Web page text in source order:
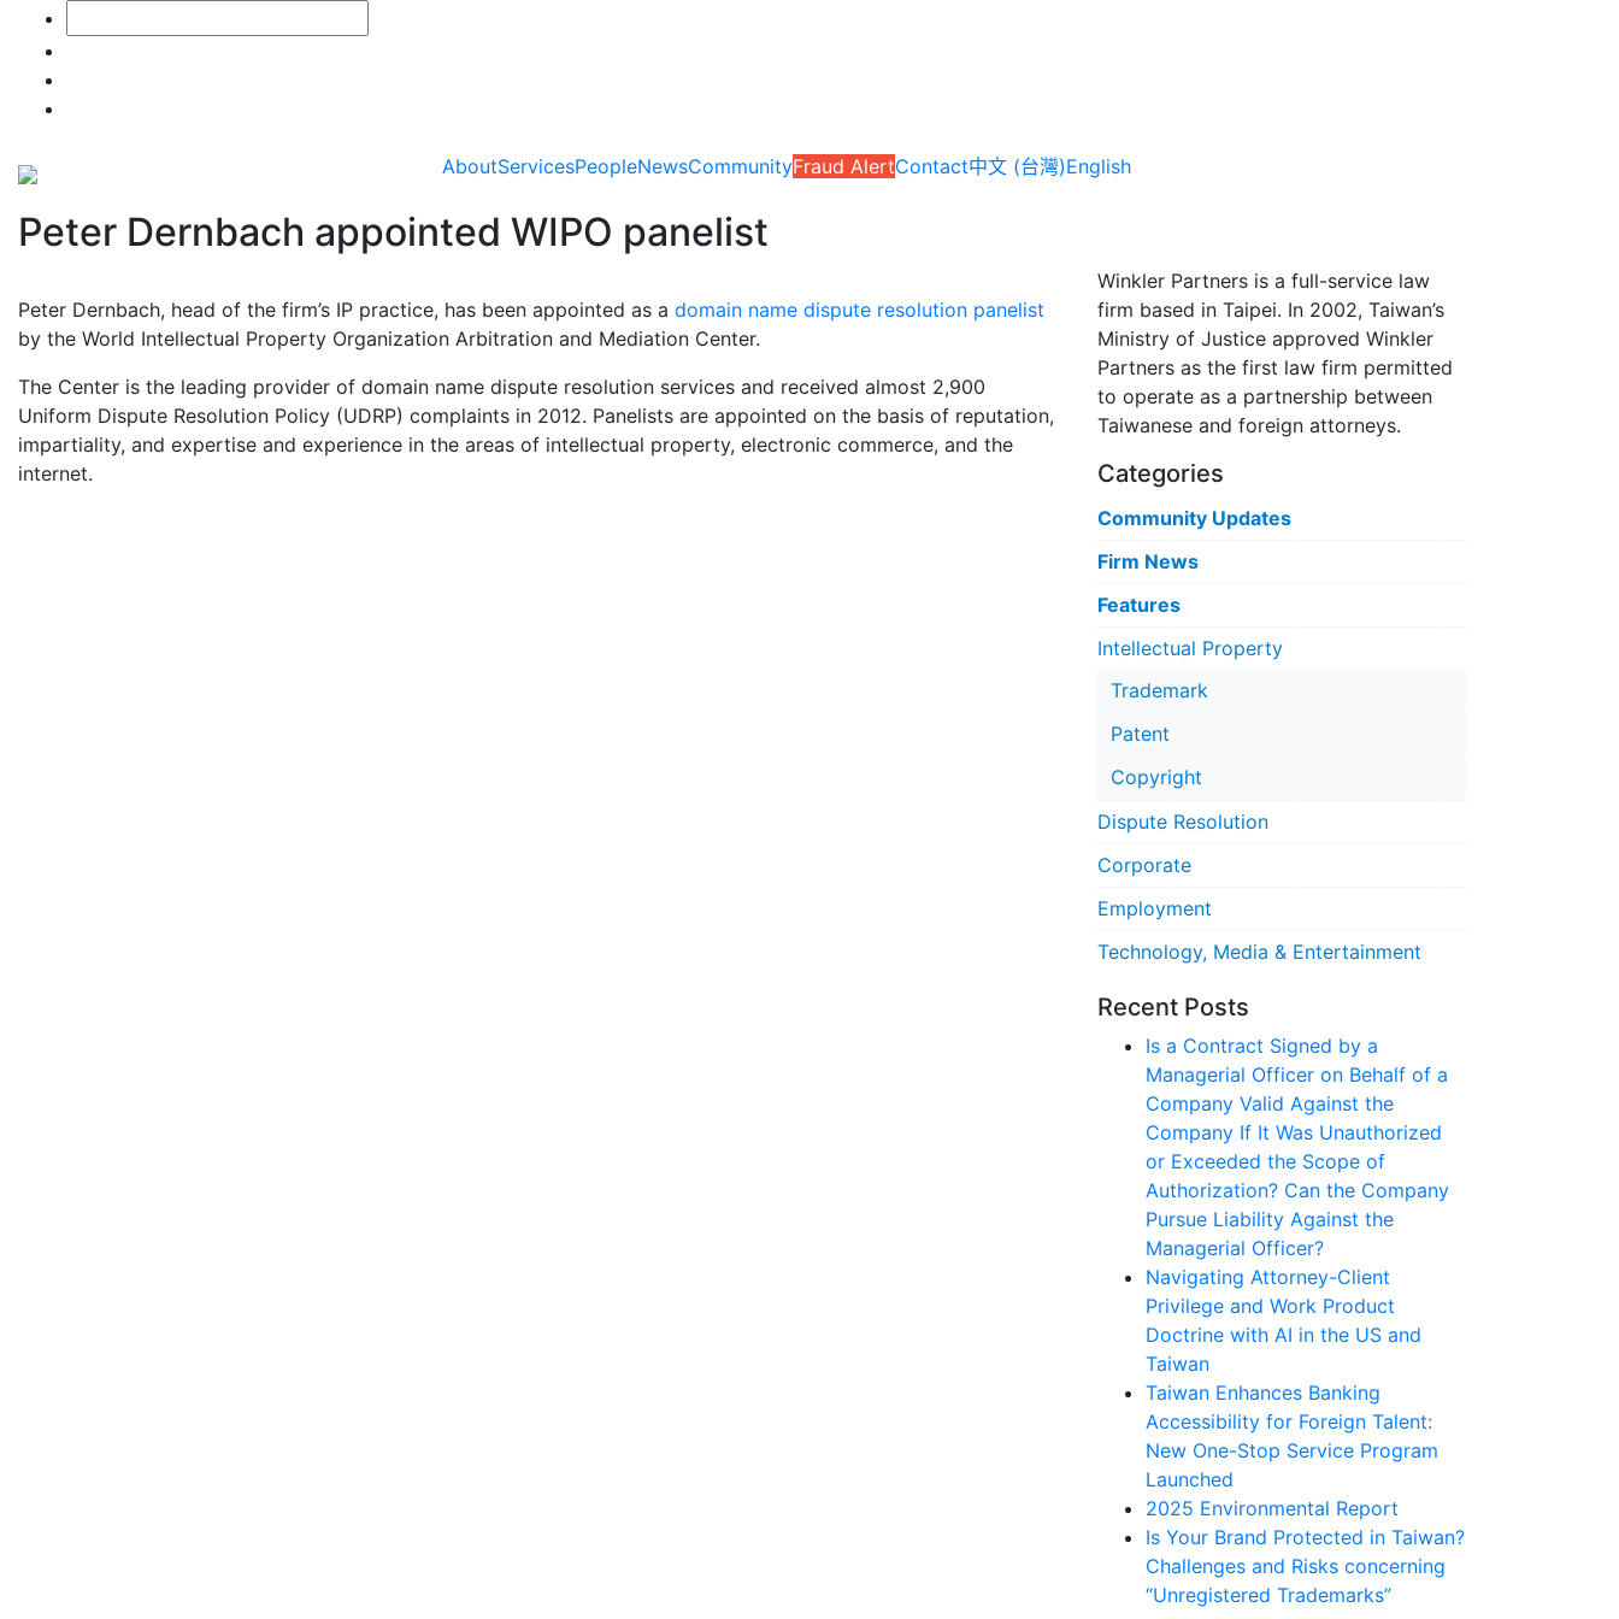
AboutServicesPeopleNewsCommunityFraud AlertContact中文 (台灣)English
Peter Dernbach appointed WIPO panelist
Peter Dernbach, head of the firm’s IP practice, has been appointed as a domain name dispute resolution panelist
by the World Intellectual Property Organization Arbitration and Mediation Center.
The Center is the leading provider of domain name dispute resolution services and received almost 2,900
Uniform Dispute Resolution Policy (UDRP) complaints in 2012. Panelists are appointed on the basis of reputation,
impartiality, and expertise and experience in the areas of intellectual property, electronic commerce, and the
internet.
Winkler Partners is a full-service law
firm based in Taipei. In 2002, Taiwan’s
Ministry of Justice approved Winkler
Partners as the first law firm permitted
to operate as a partnership between
Taiwanese and foreign attorneys.
Categories
Community Updates
Firm News
Features
Intellectual Property
Trademark
Patent
Copyright
Dispute Resolution
Corporate
Employment
Technology, Media & Entertainment
Recent Posts
Is a Contract Signed by a
Managerial Officer on Behalf of a
Company Valid Against the
Company If It Was Unauthorized
or Exceeded the Scope of
Authorization? Can the Company
Pursue Liability Against the
Managerial Officer?
Navigating Attorney-Client
Privilege and Work Product
Doctrine with AI in the US and
Taiwan
Taiwan Enhances Banking
Accessibility for Foreign Talent:
New One-Stop Service Program
Launched
2025 Environmental Report
Is Your Brand Protected in Taiwan?
Challenges and Risks concerning
“Unregistered Trademarks”